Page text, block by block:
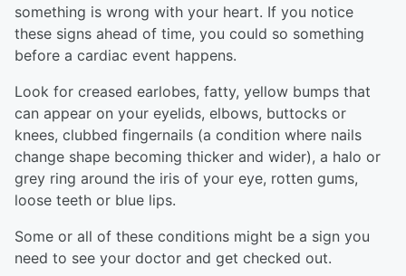
something is wrong with your heart. If you notice
these signs ahead of time, you could so something
before a cardiac event happens.
Look for creased earlobes, fatty, yellow bumps that
can appear on your eyelids, elbows, buttocks or
knees, clubbed fingernails (a condition where nails
change shape becoming thicker and wider), a halo or
grey ring around the iris of your eye, rotten gums,
loose teeth or blue lips.
Some or all of these conditions might be a sign you
need to see your doctor and get checked out.